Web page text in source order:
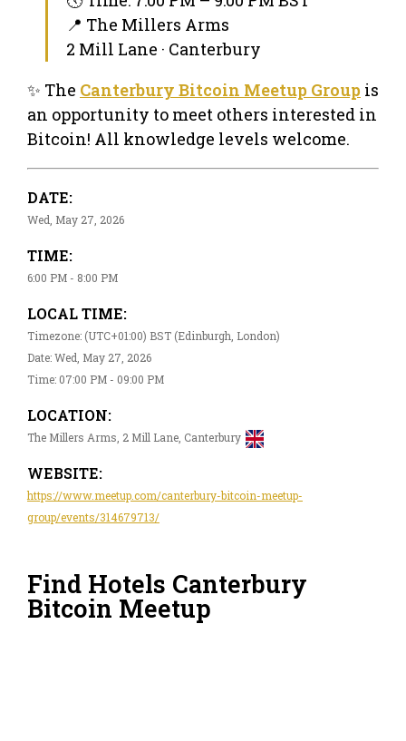
📍 The Millers Arms
2 Mill Lane · Canterbury
✨ The Canterbury Bitcoin Meetup Group is
an opportunity to meet others interested in
Bitcoin! All knowledge levels welcome.
DATE:
Wed, May 27, 2026
TIME:
6:00 PM - 8:00 PM
LOCAL TIME:
Timezone: (UTC+01:00) BST (Edinburgh, London)
Date: Wed, May 27, 2026
Time: 07:00 PM - 09:00 PM
LOCATION:
The Millers Arms, 2 Mill Lane, Canterbury
WEBSITE:
https://www.meetup.com/canterbury-bitcoin-meetup-
group/events/314679713/
Find Hotels Canterbury
Bitcoin Meetup